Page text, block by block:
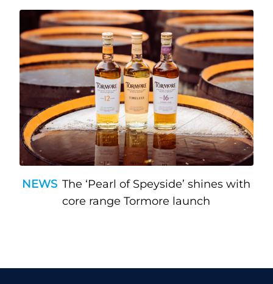
NEWS The ‘Pearl of Speyside’ shines with
core range Tormore launch